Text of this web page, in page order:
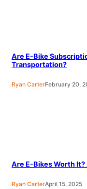
Are E-Bike
Transportation?
Ryan CarterFebruary 20,
Are E-Bikes Worth
Ryan CarterApril 15, 2025